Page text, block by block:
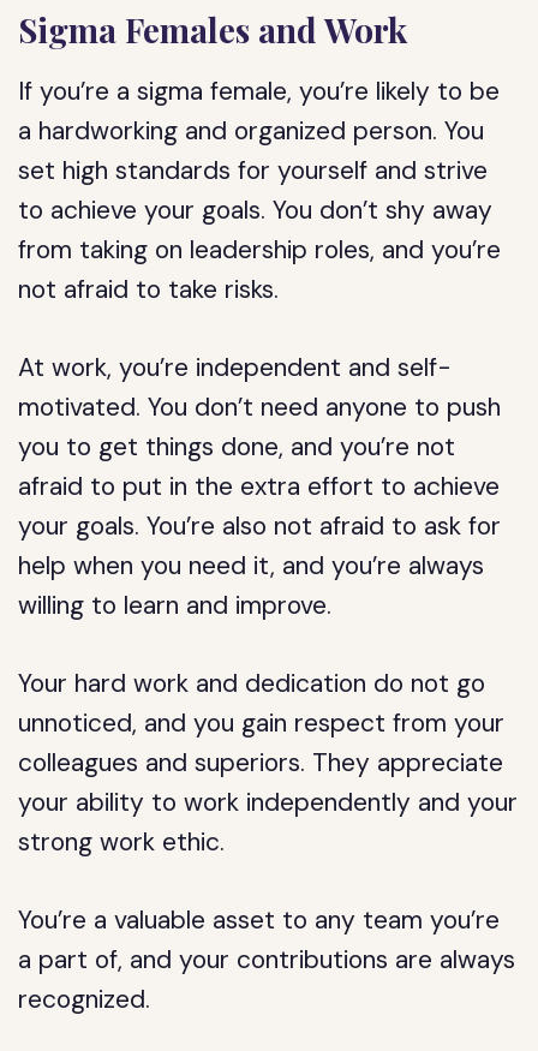
Sigma Females and Work
If you’re a sigma female, you’re likely to be
a hardworking and organized person. You
set high standards for yourself and strive
to achieve your goals. You don’t shy away
from taking on leadership roles, and you’re
not afraid to take risks.
At work, you’re independent and self-
motivated. You don’t need anyone to push
you to get things done, and you’re not
afraid to put in the extra effort to achieve
your goals. You’re also not afraid to ask for
help when you need it, and you’re always
willing to learn and improve.
Your hard work and dedication do not go
unnoticed, and you gain respect from your
colleagues and superiors. They appreciate
your ability to work independently and your
strong work ethic.
You’re a valuable asset to any team you’re
a part of, and your contributions are always
recognized.